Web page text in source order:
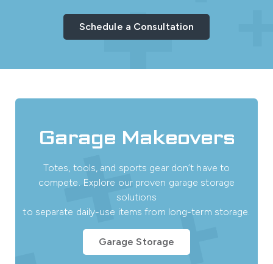
Schedule a Consultation
Garage Makeovers
Totes, tools, and sports gear don’t have to
compete. Explore our proven garage storage
solutions
to separate daily-use items from long-term storage.
Garage Storage